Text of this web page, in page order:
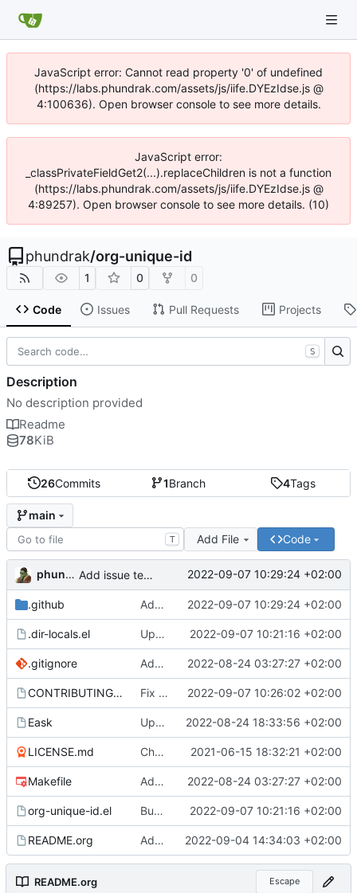
JavaScript error: Cannot read property '0' of undefined
(https://labs.phundrak.com/assets/js/iife.DYEzIdse.js @
4:100636). Open browser console to see more details.
JavaScript error:
_classPrivateFieldGet2(...).replaceChildren is not a function
(https://labs.phundrak.com/assets/js/iife.DYEzIdse.js @
4:89257). Open browser console to see more details. (10)
phundrak/org-unique-id
1 0 0
Code Issues Pull Requests Projects
26Commits 1Branch 4Tags
main
T Add File Code
phundrak Add issue templates for Github 2022-09-07 10:29:24 +02:00
.github Add issue templates for Github 2022-09-07 10:29:24 +02:00
.dir-locals.el Update CONTRIBUTING and dir variables 2022-09-07 10:21:16 +02:00
.gitignore Add gitignore 2022-08-24 03:27:27 +02:00
CONTRIBUTING.org Fix links in CONTRIBUTING 2022-09-07 10:26:02 +02:00
Eask Update Eask information 2022-08-24 18:33:56 +02:00
LICENSE.md Change some function names, add README, LICENSE and CONTRIBUTING 2021-06-15 18:32:21 +02:00
Makefile Add CI 2022-08-24 03:27:27 +02:00
org-unique-id.el Bump to version 0.4.1 2022-09-07 10:21:16 +02:00
README.org Add MELPA badges 2022-09-04 14:34:03 +02:00
README.org Escape
S
Description
No description provided
Readme
78KiB